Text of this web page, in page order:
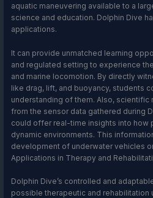
aquatic maneuvering available to a
science and education. Dolphin Dive
applications.
It can provide unmatched learning
and regulated setting to experience
and marine locomotion. By directly
like drag, lift, and buoyancy, students
understanding of them. Also,
from the sensor data gathered during
could offer real-time insights into how
dynamic environments. This
development of underwater vehicles
Applications in Therapy and
Dolphin Dive’s controlled and
possible therapeutic and rehabilitation